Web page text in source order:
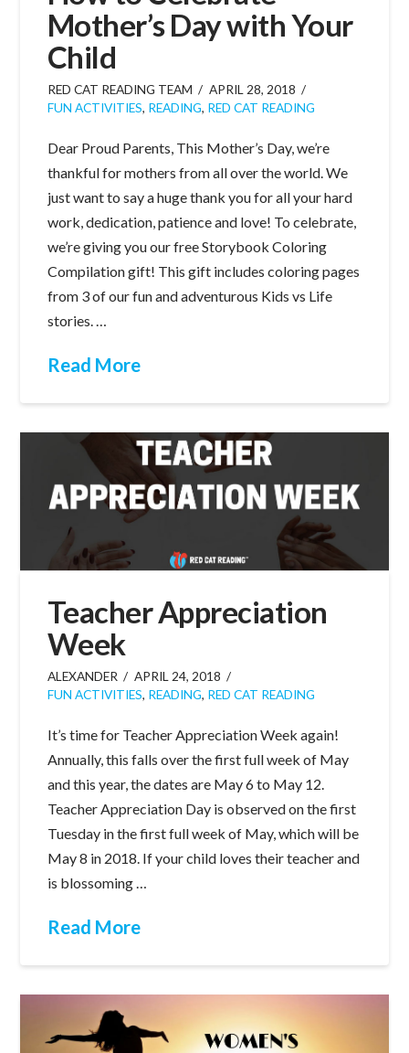
Mother’s Day with Your
Child
RED CAT READING TEAM
APRIL 28, 2018
FUN ACTIVITIES, READING, RED CAT READING
Dear Proud Parents, This Mother’s Day, we’re
thankful for mothers from all over the world. We
just want to say a huge thank you for all your hard
work, dedication, patience and love! To celebrate,
we’re giving you our free Storybook Coloring
Compilation gift! This gift includes coloring pages
from 3 of our fun and adventurous Kids vs Life
stories. …
Read More
Teacher Appreciation
Week
ALEXANDER
APRIL 24, 2018
FUN ACTIVITIES, READING, RED CAT READING
It’s time for Teacher Appreciation Week again!
Annually, this falls over the first full week of May
and this year, the dates are May 6 to May 12.
Teacher Appreciation Day is observed on the first
Tuesday in the first full week of May, which will be
May 8 in 2018. If your child loves their teacher and
is blossoming …
Read More